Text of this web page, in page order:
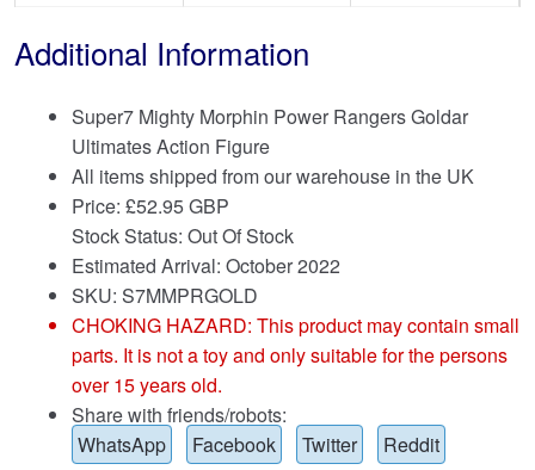
Additional Information
Super7 Mighty Morphin Power Rangers Goldar
Ultimates Action Figure
All items shipped from our warehouse in the UK
Price: £52.95 GBP
Stock Status: Out Of Stock
Estimated Arrival: October 2022
SKU: S7MMPRGOLD
CHOKING HAZARD: This product may contain small
parts. It is not a toy and only suitable for the persons
over 15 years old.
Share with friends/robots:
WhatsApp
Facebook Twitter Reddit